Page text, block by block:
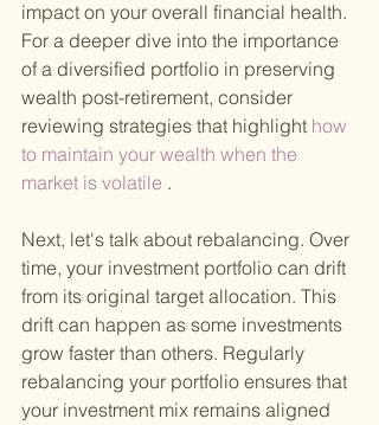
impact on your overall financial health.
For a deeper dive into the importance
of a diversified portfolio in preserving
wealth post-retirement, consider
reviewing strategies that highlight how
to maintain your wealth when the
market is volatile .
Next, let's talk about rebalancing. Over
time, your investment portfolio can drift
from its original target allocation. This
drift can happen as some investments
grow faster than others. Regularly
rebalancing your portfolio ensures that
your investment mix remains aligned